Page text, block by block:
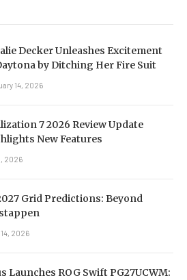
Decker Unleashes Excitement
by Ditching Her Fire Suit
14, 2026
7 2026 Review Update
New Features
2026
Grid Predictions: Beyond
2026
Launches ROG Swift PG27UCWM: